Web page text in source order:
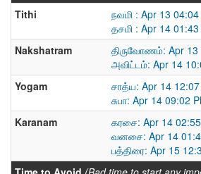
Tithi
நவமி : Apr 13
தசமி : Apr 14
Nakshatram
திருவோணம்: Apr 13
அவிட்டம்: Apr 14
Yogam
சாத்ய: Apr 14
சுபா: Apr 14 09:02
Karanam
கரசை: Apr 14
வனசை: Apr 14
பத்திரை: Apr 15